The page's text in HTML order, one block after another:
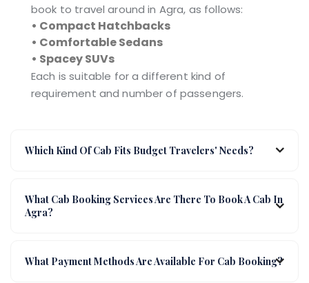
book to travel around in Agra, as follows:
• Compact Hatchbacks
• Comfortable Sedans
• Spacey SUVs
Each is suitable for a different kind of
requirement and number of passengers.
Which Kind Of Cab Fits Budget Travelers' Needs?
What Cab Booking Services Are There To Book A Cab In
Agra?
What Payment Methods Are Available For Cab Booking?